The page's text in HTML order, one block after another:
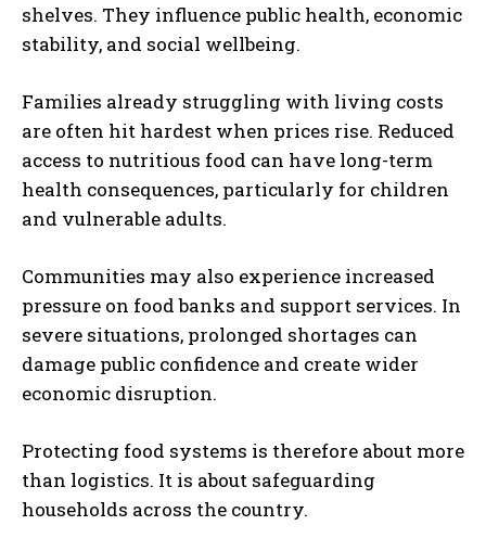
shelves. They influence public health, economic
stability, and social wellbeing.
Families already struggling with living costs
are often hit hardest when prices rise. Reduced
access to nutritious food can have long-term
health consequences, particularly for children
and vulnerable adults.
Communities may also experience increased
pressure on food banks and support services. In
severe situations, prolonged shortages can
damage public confidence and create wider
economic disruption.
Protecting food systems is therefore about more
than logistics. It is about safeguarding
households across the country.